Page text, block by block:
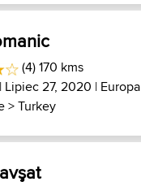
(4) 170 kms
| Lipiec 27, 2020 | Europa
>Turkey